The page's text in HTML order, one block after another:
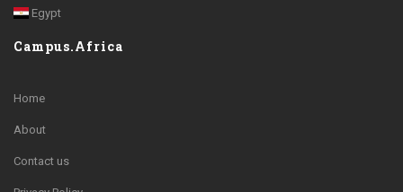
Egypt
Campus.Africa
Home
About
Contact us